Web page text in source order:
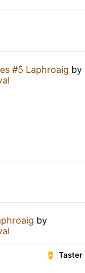
#5 Laphroaig by
by
Taster